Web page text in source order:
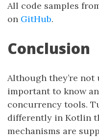
All code samples
on GitHub.
Conclusion
Although they’re not
important to know
concurrency tools.
differently in Kotlin
mechanisms are